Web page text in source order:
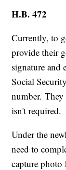
H.B. 472
Currently, to
provide their
signature and
Social
number.
isn't required.
Under the
need to
capture photo